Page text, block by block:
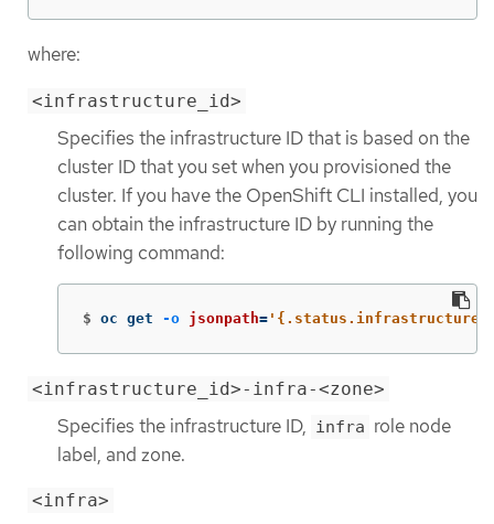
where:
<infrastructure_id>
Specifies the infrastructure ID that is based on the
cluster ID that you set when you provisioned the
cluster. If you have the OpenShift CLI installed, you
can obtain the infrastructure ID by running the
following command:
$ oc get -o jsonpath=
<infrastructure_id>-infra-<zone>
Specifies the infrastructure ID, infra role node
label, and zone.
<infra>